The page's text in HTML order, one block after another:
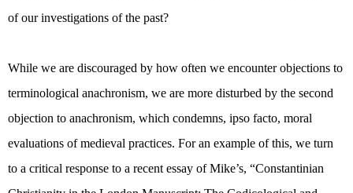
of our investigations of the past?
While we are discouraged by how often we encounter objections to
terminological anachronism, we are more disturbed by the second
objection to anachronism, which condemns, ipso facto, moral
evaluations of medieval practices. For an example of this, we turn
to a critical response to a recent essay of Mike’s, “Constantinian